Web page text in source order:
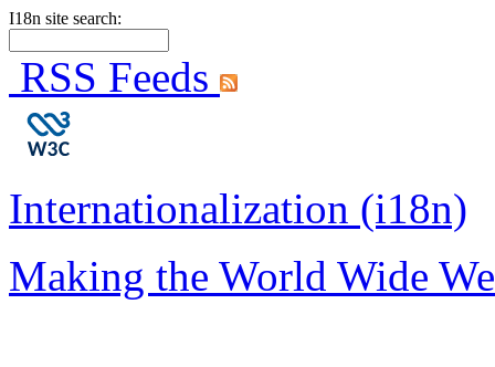
I18n site search:
RSS Feeds
Internationalization (i18n)
Making the World Wide